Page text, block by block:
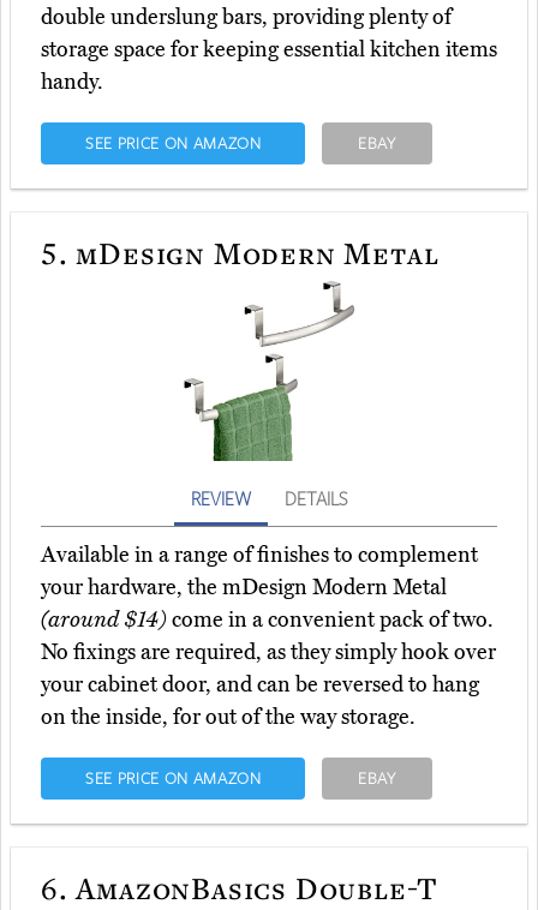
double underslung bars, providing plenty of
storage space for keeping essential kitchen items
handy.
SEE PRICE ON AMAZON EBAY
5. mDesign Modern Metal
REVIEW DETAILS
Available in a range of finishes to complement
your hardware, the mDesign Modern Metal
(around $14)come in a convenient pack of two.
No fixings are required, as they simply hook over
your cabinet door, and can be reversed to hang
on the inside, for out of the way storage.
SEE PRICE ON AMAZON EBAY
6. AmazonBasics Double-T